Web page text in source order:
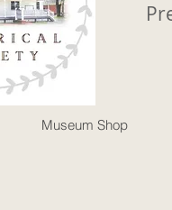
Preserving
Museum Shop